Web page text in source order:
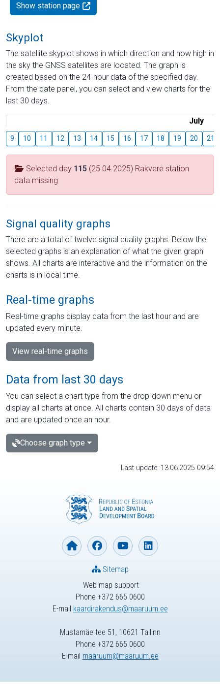
Show station page
Skyplot
The satellite skyplot shows in which direction and how high in
the sky the GNSS satellites are located. The graph is
created based on the 24-hour data of the specified day.
From the date panel, you can select and view charts for the
last 30 days.
July
9 10 11 12 13 14 15 16 17 18 19 20 21
Selected day 115 (25.04.2025) Rakvere station
data missing
Signal quality graphs
There are a total of twelve signal quality graphs. Below the
selected graphs is an explanation of what the given graph
shows. All charts are interactive and the information on the
charts is in local time.
Real-time graphs
Real-time graphs display data from the last hour and are
updated every minute.
View real-time graphs
Data from last 30 days
You can select a chart type from the drop-down menu or
display all charts at once. All charts contain 30 days of data
and are updated once an hour.
Choose graph type
Last update: 13.06.2025 09:54
Web map support
Phone +372 665 0600
E-mail kaardirakendus@maaruum.ee
Sitemap
Mustamäe tee 51, 10621 Tallinn
Phone +372 665 0600
E-mail maaruum@maaruum.ee